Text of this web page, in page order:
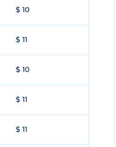
$ 10
$ 11
$ 10
$ 11
$ 11